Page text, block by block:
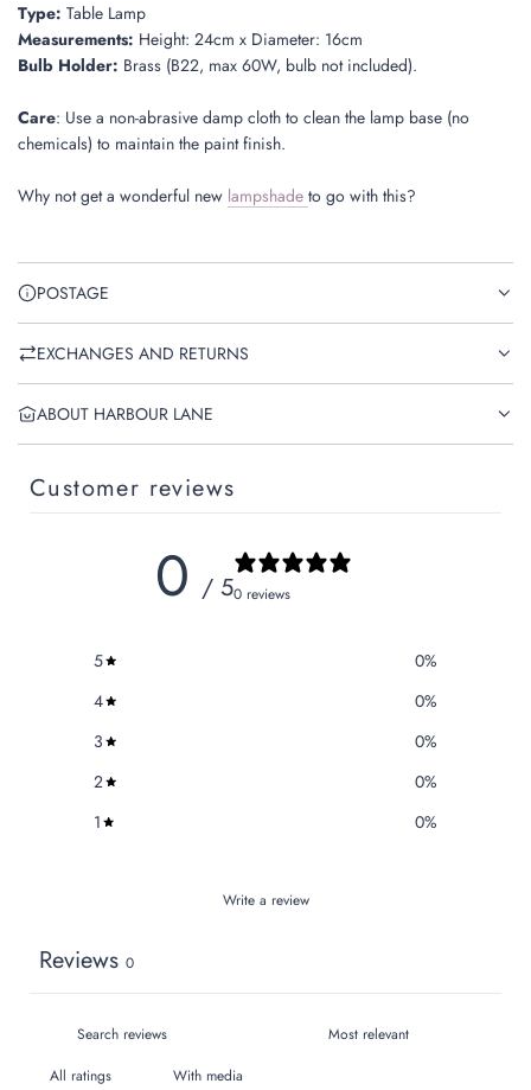
Type: Table Lamp
Measurements: Height: 24cm x Diameter: 16cm
Bulb Holder: Brass (B22, max 60W, bulb not included).
Care: Use a non-abrasive damp cloth to clean the lamp base (no
chemicals) to maintain the paint finish.
Why not get a wonderful new lampshade to go with this?
POSTAGE
EXCHANGES AND RETURNS
ABOUT HARBOUR LANE
Customer reviews
0 / 50 reviews
5 0%
4
0%
3
0%
2
0%
1
0%
Write a review
Reviews 0
With media